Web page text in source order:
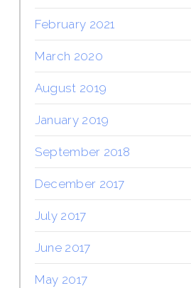
February 2021
March 2020
August 2019
January 2019
September 2018
December 2017
July 2017
June 2017
May 2017